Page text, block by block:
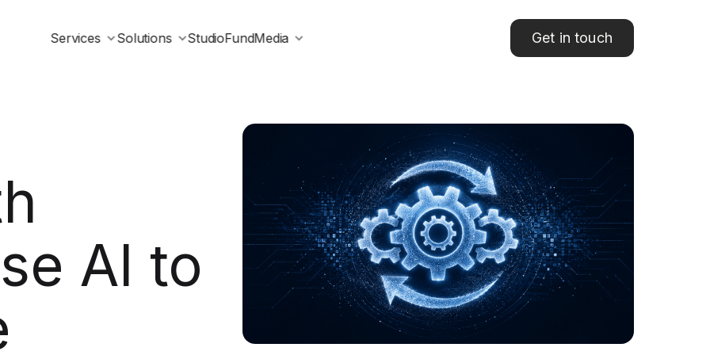
Services Solutions StudioFundMedia Get in touch
AI to